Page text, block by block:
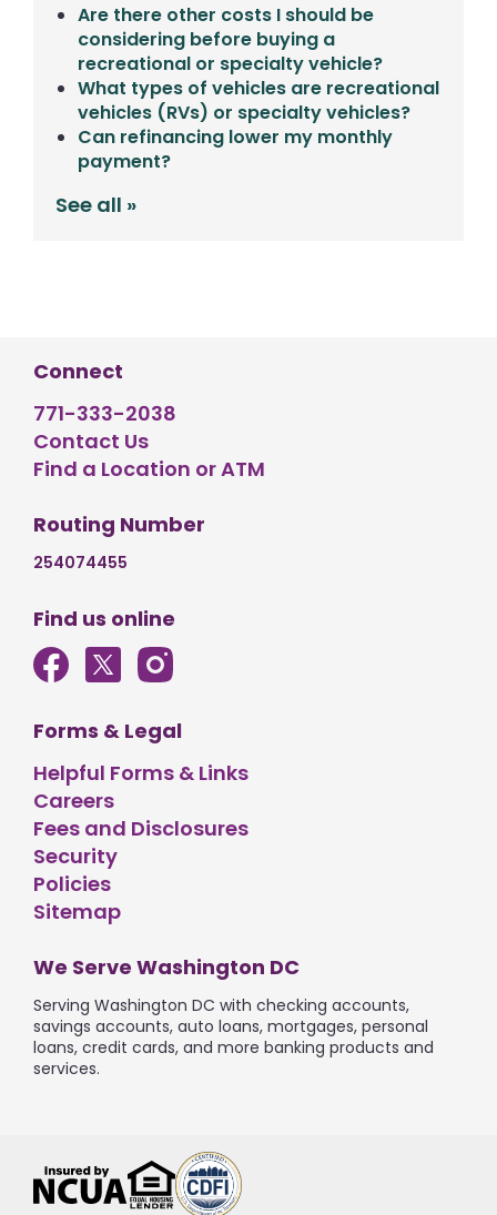
Are there other costs I should be
considering before buying a
recreational or specialty vehicle?
What types of vehicles are recreational
vehicles (RVs) or specialty vehicles?
Can refinancing lower my monthly
payment?
See all »
Connect
771-333-2038
Contact Us
Find a Location or ATM
Routing Number
254074455
Find us online
Forms & Legal
Helpful Forms & Links
Careers
Fees and Disclosures
Security
Policies
Sitemap
We Serve Washington DC
Serving Washington DC with checking accounts,
savings accounts, auto loans, mortgages, personal
loans, credit cards, and more banking products and
services.